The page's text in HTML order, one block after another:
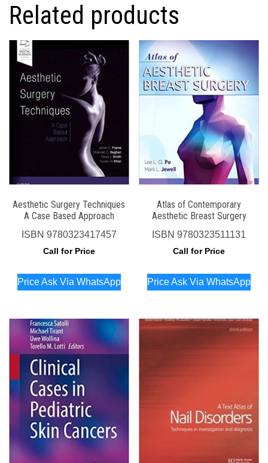
Related products
Aesthetic Surgery Techniques
A Case Based Approach
ISBN 9780323417457
Call for Price
Price Ask Via WhatsApp
Atlas of Contemporary
Aesthetic Breast Surgery
ISBN9780323511131
Call for Price
Price Ask Via WhatsApp